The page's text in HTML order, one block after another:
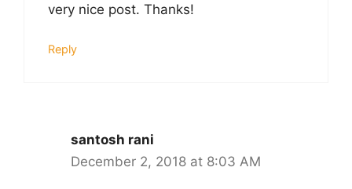
very nice post. Thanks!
Reply
santosh rani
December 2, 2018 at 8:03 AM